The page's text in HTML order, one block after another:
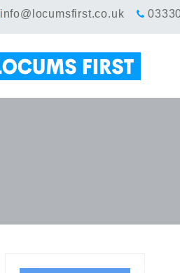
info@locumsfirst.co.uk